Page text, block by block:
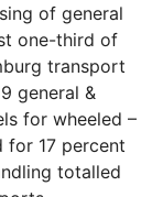
of general
one-third of
transport
general &
for wheeled –
for 17 percent
totalled